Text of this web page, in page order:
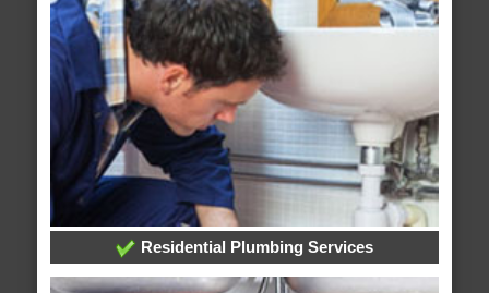
Residential Plumbing Services